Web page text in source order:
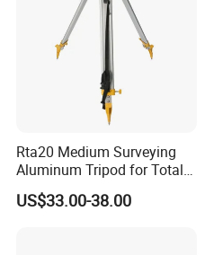
Rta20 Medium Surveying
Aluminum Tripod for Total
Station
US$33.00-38.00